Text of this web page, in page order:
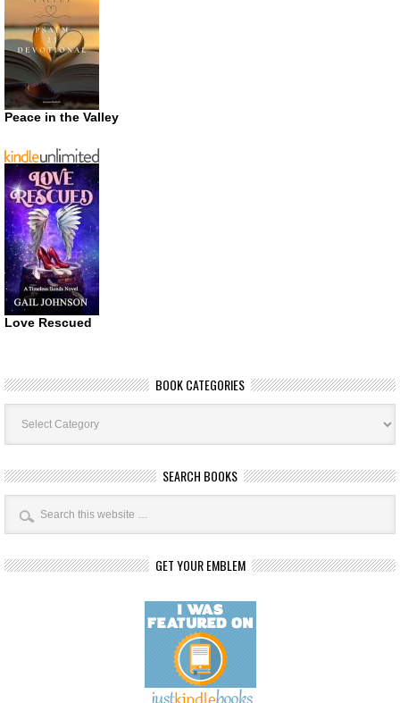
Peace in the Valley
Love Rescued
BOOK CATEGORIES
Book
Categories
SEARCH BOOKS
GET YOUR EMBLEM